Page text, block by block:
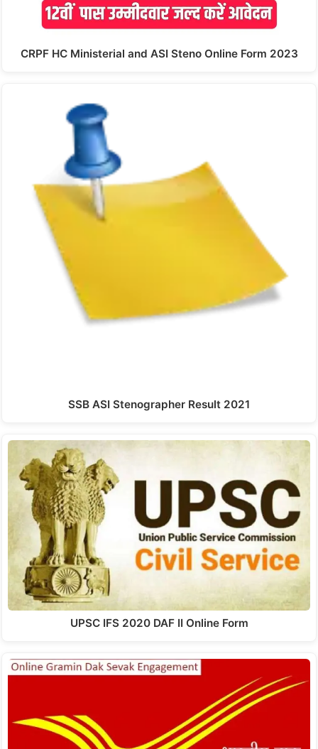
CRPF HC Ministerial and ASI Steno Online Form 2023
SSB ASI Stenographer Result 2021
UPSC IFS 2020 DAF II Online Form